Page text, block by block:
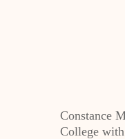
Constance
College